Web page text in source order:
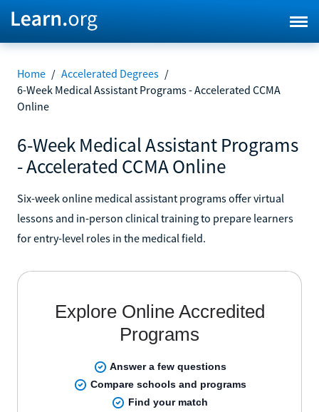
Home / Accelerated Degrees /
6-Week Medical Assistant Programs - Accelerated CCMA
Online
6-Week Medical Assistant Programs
- Accelerated CCMA Online
Six-week online medical assistant programs offer virtual
lessons and in-person clinical training to prepare learners
for entry-level roles in the medical field.